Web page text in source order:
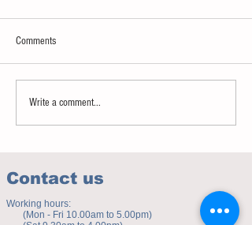
Sweet spot of stress
Comments
Write a comment...
Contact us
Working hours:
(Mon - Fri 10.00am to 5.00pm)